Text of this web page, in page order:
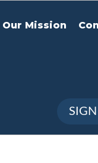
Our Mission